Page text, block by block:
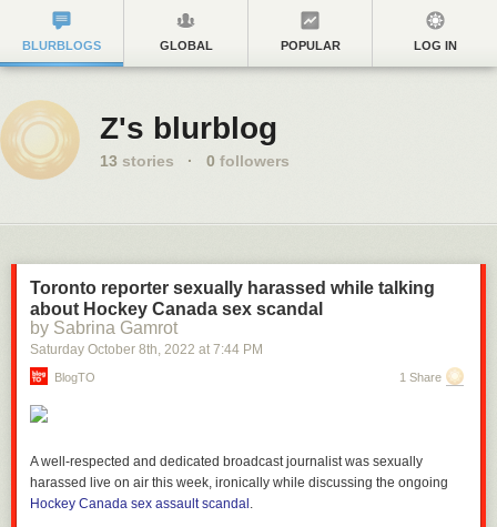
BLURBLOGS GLOBAL POPULAR LOG IN
Z's blurblog
13 stories · 0 followers
Toronto reporter sexually harassed while talking
about Hockey Canada sex scandal
by Sabrina Gamrot
Saturday October 8th, 2022 at 7:44 PM
BlogTO 1 Share
A well-respected and dedicated broadcast journalist was sexually
harassed live on air this week, ironically while discussing the ongoing
Hockey Canada sex assault scandal .